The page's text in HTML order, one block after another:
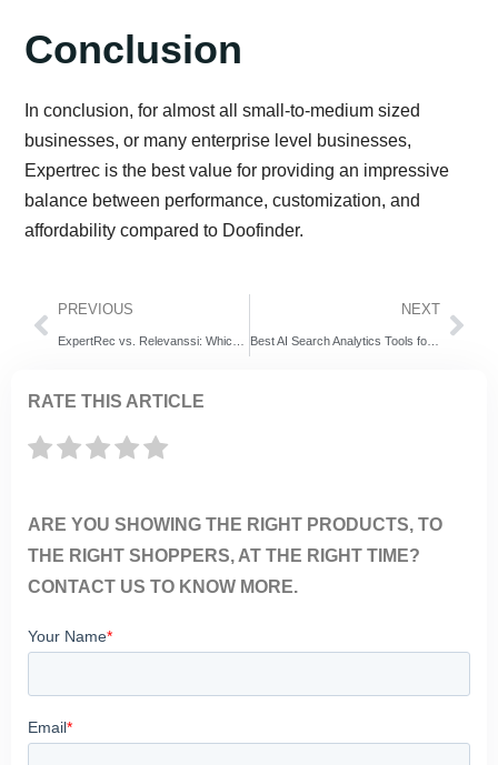
Conclusion
In conclusion, for almost all small-to-medium sized
businesses, or many enterprise level businesses,
Expertrec is the best value for providing an impressive
balance between performance, customization, and
affordability compared to Doofinder.
PREVIOUS NEXT
Best AI Search Analytics Tools for Ecommerce (2026 Guide)
RATE THIS ARTICLE
ARE YOU SHOWING THE RIGHT PRODUCTS, TO
THE RIGHT SHOPPERS, AT THE RIGHT TIME?
CONTACT US TO KNOW MORE.